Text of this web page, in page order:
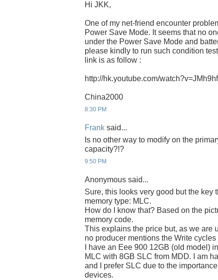
Hi JKK,
One of my net-friend encounter
Power Save Mode. It seems that no
under the Power Save Mode and
please kindly to run such condition
link is as follow :
http://hk.youtube.com/
China2000
8:30 PM
Frank said...
Is no other way to modify on the
capacity?!?
9:50 PM
Anonymous said...
Sure, this looks very good but the key
memory type: MLC.
How do I know that? Based on the
memory code.
This explains the price but, as we are
no producer mentions the Write
I have an Eee 900 12GB (old model)
MLC with 8GB SLC from MDD. I am
and I prefer SLC due to the
devices.